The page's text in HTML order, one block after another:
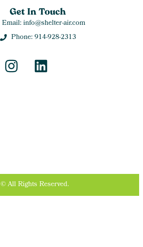
Get In Touch
Email: info@shelter-air.com
Phone: 914-928-2313
© All Rights Reserved.